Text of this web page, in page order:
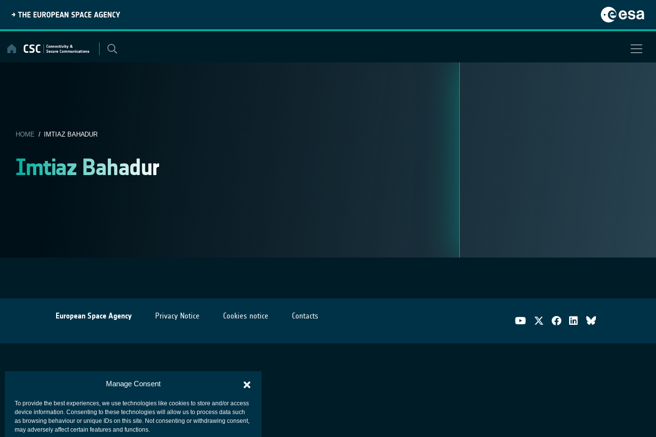
Manage Consent
To provide the best experiences, we use technologies like cookies to store and/or access
device information. Consenting to these technologies will allow us to process data such
as browsing behaviour or unique IDs on this site. Not consenting or withdrawing consent,
may adversely affect certain features and functions.
content
HOME / IMTIAZ BAHADUR
Imtiaz Bahadur
European Space Agency Privacy Notice Cookies notice Contacts